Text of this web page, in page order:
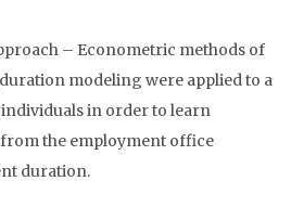
– Econometric methods of
modeling were applied to a
in order to learn
the employment office
duration.